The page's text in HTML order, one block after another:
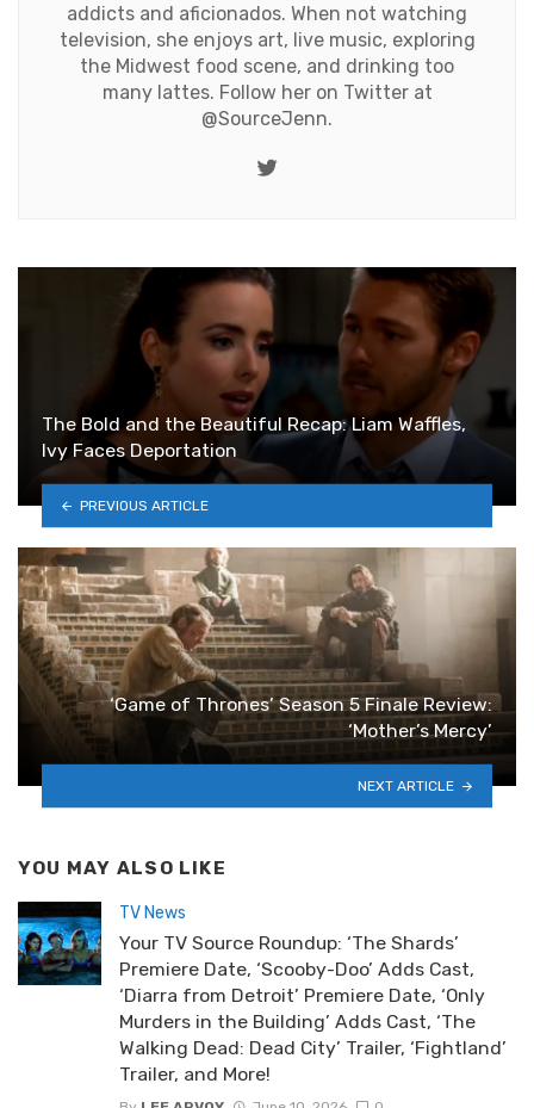
addicts and aficionados. When not watching
television, she enjoys art, live music, exploring
the Midwest food scene, and drinking too
many lattes. Follow her on Twitter at
@SourceJenn.
Twitter
The Bold and the Beautiful Recap: Liam Waffles,
Ivy Faces Deportation
PREVIOUS ARTICLE
‘Game of Thrones’ Season 5 Finale Review:
‘Mother’s Mercy’
NEXT ARTICLE
YOU MAY ALSO LIKE
TV News
Your TV Source Roundup: ‘The Shards’
Premiere Date, ‘Scooby-Doo’ Adds Cast,
‘Diarra from Detroit’ Premiere Date, ‘Only
Murders in the Building’ Adds Cast, ‘The
Walking Dead: Dead City’ Trailer, ‘Fightland’
Trailer, and More!